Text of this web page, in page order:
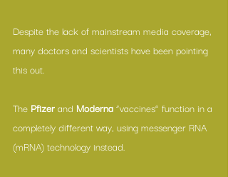
Despite the lack of mainstream media coverage,
many doctors and scientists have been pointing
this out.
The Pfizer and Moderna “vaccines” function in a
completely different way, using messenger RNA
(mRNA) technology instead.